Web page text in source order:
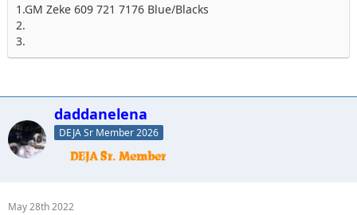
1.GM Zeke 609 721 7176 Blue/Blacks
2.
3.
daddanelena
DEJA Sr Member 2026
May 28th 2022